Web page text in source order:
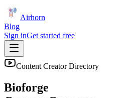
Airhorn
Blog
Sign inGet started free
Content Creator Directory
Bioforge